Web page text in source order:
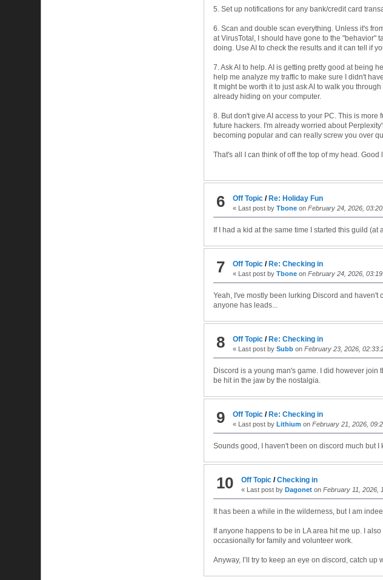
5. Set up notifications for any bank/credit card
6. Scan and double scan everything. Unless it's
at VirusTotal, I should have gone to the "behavior"
doing. Use AI to check the results and it can tell if
7. Ask AI to help. AI is getting pretty good at being
help me analyze my traffic to make sure I didn't
It might be worth it to just ask AI to walk you
already hiding on your computer.
8. But don't give AI access to your PC. This is
future hackers. I'm already worried about
becoming popular and can really screw you over
That's all I can think of off the top of my head. Good
6 Off Topic /Re: Holiday Fun
« Last post byTbone on February 24, 2026,
If I had a kid at the same time I started this guild (at
7 Off Topic /Re: Checking in
« Last post byTbone on February 24, 2026,
Yeah, I've mostly been lurking Discord and haven't
anyone has leads...
8 Off Topic /Re: Checking in
« Last post bySubb on February 23, 2026,
Discord is a young man's game. I did however join
be hit in the jaw by the nostalgia.
9 Off Topic /Re: Checking in
« Last post byLithium on February 21, 2026,
Sounds good, I haven't been on discord much but
10 Off Topic /Checking in
« Last post byDagonet on February 11, 2026,
It has been a while in the wilderness, but I am
If anyone happens to be in LA area hit me up. I
occasionally for family and volunteer work.
Anyway, I’ll try to keep an eye on discord, catch up